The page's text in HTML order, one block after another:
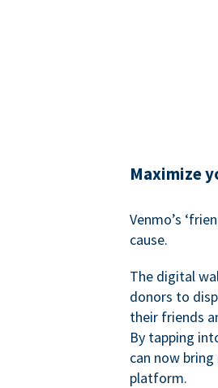
Maximize
Venmo’s
cause.
The digital
donors to
their friends
By tapping
can now
platform.